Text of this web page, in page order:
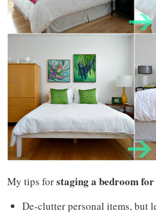
My tips forstaging a bedroom for
De-clutter personal items, but